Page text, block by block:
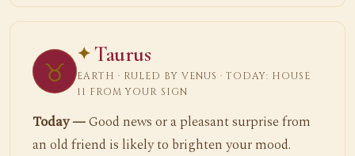
♉ Taurus
EARTH · RULED BY VENUS · TODAY: HOUSE
11 FROM YOUR SIGN
Today —Good news or a pleasant surprise from
an old friend is likely to brighten your mood.